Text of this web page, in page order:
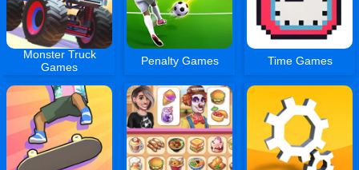
Monster Truck
Games
Penalty Games Time Games